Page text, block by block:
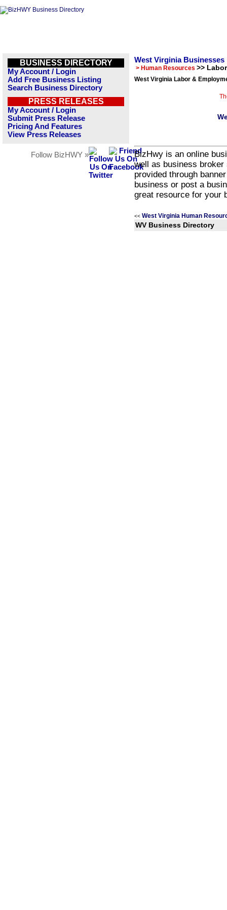
BUSINESS DIRECTORY
My Account / Login
Add Free Business Listing
Search Business Directory
PRESS RELEASES
My Account / Login
Submit Press Release
Pricing And Features
View Press Releases
Follow BizHWY »
West Virginia Businesses
> Human Resources >>
West Virginia Labor &
BizHwy is an online
well as business
provided through
business or post a
great resource for your
<< West Virginia Human
WV Business Directory